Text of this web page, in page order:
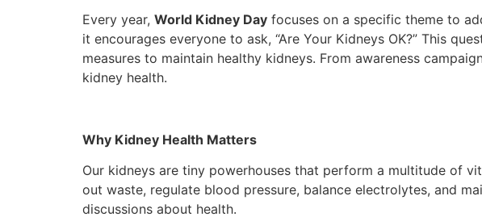
Every year, World Kidney Day focuses on a specific theme to
it encourages everyone to ask, “Are Your Kidneys OK?” This
measures to maintain healthy kidneys. From awareness
kidney health.
Why Kidney Health Matters
Our kidneys are tiny powerhouses that perform a multitude of
out waste, regulate blood pressure, balance electrolytes, and
discussions about health.